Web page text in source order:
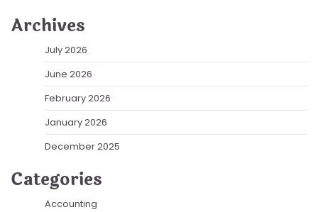
Archives
July 2026
June 2026
February 2026
January 2026
December 2025
Categories
Accounting